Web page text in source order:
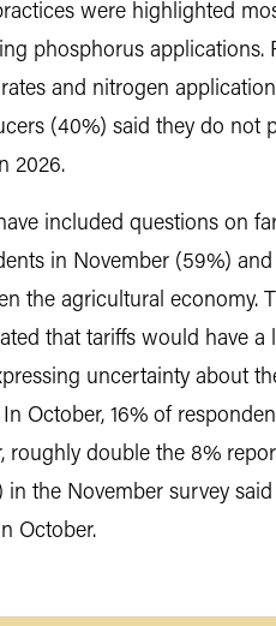
were highlighted
phosphorus
and nitrogen
(40%) said they do not
2026.
included questions on
in November (59%)
the agricultural economy.
that tariffs would have a
uncertainty about
October, 16% of
roughly double the 8%
the November survey
October.